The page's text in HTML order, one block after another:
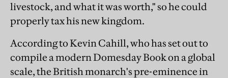
livestock, and what it was worth," so he could
properly tax his new kingdom.
According to Kevin Cahill, who has set out to
compile a modern Domesday Book on a global
scale, the British monarch's pre-eminence in